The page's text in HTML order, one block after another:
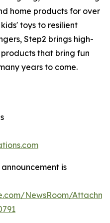
home products for over
toys to resilient
Step2 brings high-
that bring fun
years to come.
is
NewsRoom/